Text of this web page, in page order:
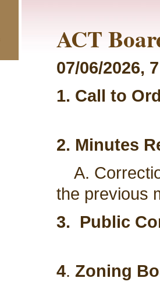
ACT
07/06/2026,
1. Call to
2. Minutes
A.
the previous
3. Public
4. Zoning